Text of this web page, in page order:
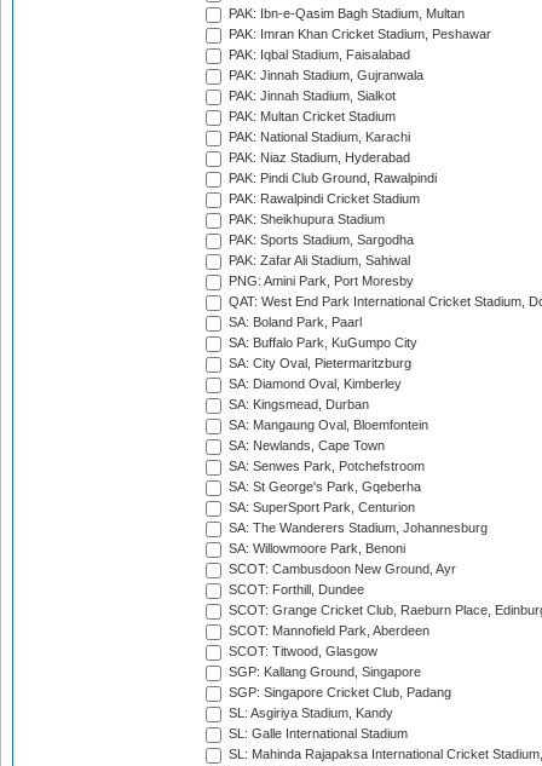
PAK: Ibn-e-Qasim Bagh Stadium, Multan
PAK: Imran Khan Cricket Stadium, Peshawar
PAK: Iqbal Stadium, Faisalabad
PAK: Jinnah Stadium, Gujranwala
PAK: Jinnah Stadium, Sialkot
PAK: Multan Cricket Stadium
PAK: National Stadium, Karachi
PAK: Niaz Stadium, Hyderabad
PAK: Pindi Club Ground, Rawalpindi
PAK: Rawalpindi Cricket Stadium
PAK: Sheikhupura Stadium
PAK: Sports Stadium, Sargodha
PAK: Zafar Ali Stadium, Sahiwal
PNG: Amini Park, Port Moresby
QAT: West End Park International Cricket Stadium,
SA: Boland Park, Paarl
SA: Buffalo Park, KuGumpo City
SA: City Oval, Pietermaritzburg
SA: Diamond Oval, Kimberley
SA: Kingsmead, Durban
SA: Mangaung Oval, Bloemfontein
SA: Newlands, Cape Town
SA: Senwes Park, Potchefstroom
SA: St George's Park, Gqeberha
SA: SuperSport Park, Centurion
SA: The Wanderers Stadium, Johannesburg
SA: Willowmoore Park, Benoni
SCOT: Cambusdoon New Ground, Ayr
SCOT: Forthill, Dundee
SCOT: Grange Cricket Club, Raeburn Place,
SCOT: Mannofield Park, Aberdeen
SCOT: Titwood, Glasgow
SGP: Kallang Ground, Singapore
SGP: Singapore Cricket Club, Padang
SL: Asgiriya Stadium, Kandy
SL: Galle International Stadium
SL: Mahinda Rajapaksa International Cricket